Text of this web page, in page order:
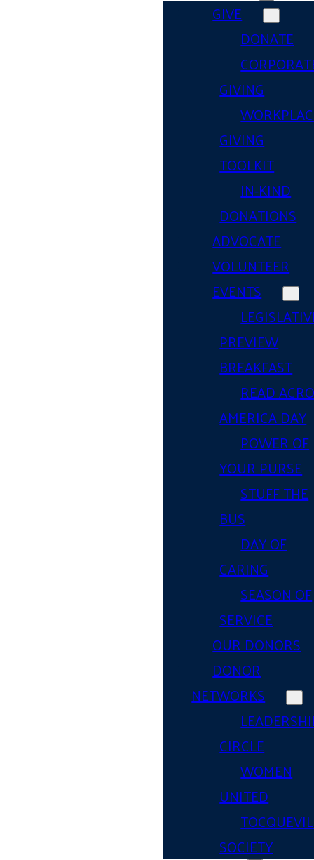
GIVE
DONATE
GIVING
GIVING
TOOLKIT
IN-KIND
DONATIONS
ADVOCATE
VOLUNTEER
EVENTS
PREVIEW
BREAKFAST
READ
AMERICA DAY
POWER OF
YOUR PURSE
STUFF THE
BUS
DAY OF
CARING
SEASON OF
SERVICE
OUR DONORS
DONOR
NETWORKS
CIRCLE
WOMEN
UNITED
SOCIETY